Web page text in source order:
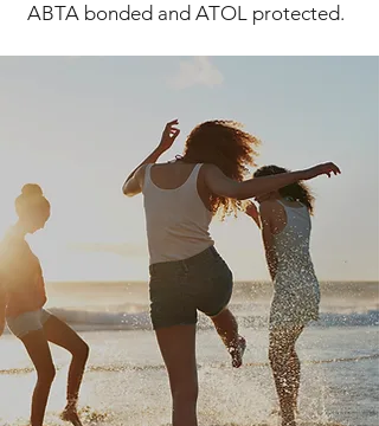
ABTA bonded and ATOL protected.